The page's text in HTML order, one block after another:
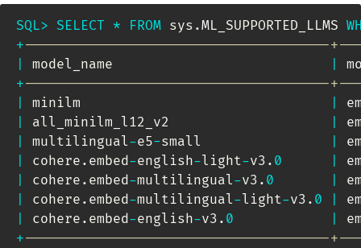
SQL> SELECT * FROM sys .ML_SUPPORTED_LLMS
+--------------------------------------
model_name
+--------------------------------------
minilm
all_minilm_l12_v2
multilingual-e5-small
cohere . embed-english-light-v3 . 0
cohere . embed-multilingual-v3 . 0
cohere . embed-multilingual-light-v3 . 0
cohere . embed-english-v3 . 0
+--------------------------------------